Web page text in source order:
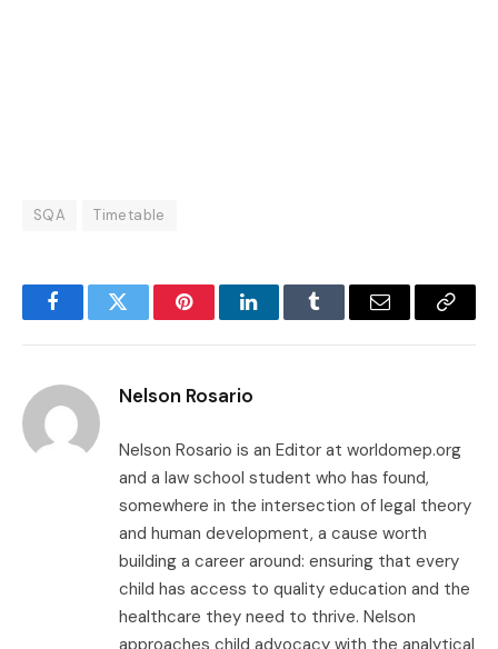
SQA Timetable
FacebookTwitter PinterestLinkedInTumblr Email
Copy
Nelson Rosario
Nelson Rosario is an Editor at worldomep.org
and a law school student who has found,
somewhere in the intersection of legal theory
and human development, a cause worth
building a career around: ensuring that every
child has access to quality education and the
healthcare they need to thrive. Nelson